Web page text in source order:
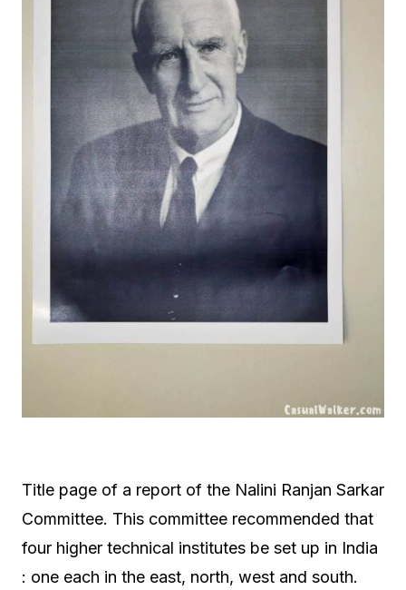
Title page of a report of the Nalini Ranjan Sarkar
Committee. This committee recommended that
four higher technical institutes be set up in India
: one each in the east, north, west and south.